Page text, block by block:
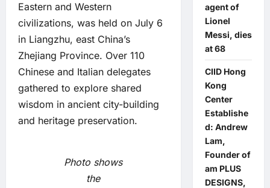
Eastern and Western
civilizations, was held on July 6
in Liangzhu, east China’s
Zhejiang Province. Over 110
Chinese and Italian delegates
gathered to explore shared
wisdom in ancient city-building
and heritage preservation.
Photo shows
the
agent of
Lionel
Messi, dies
at 68
CIID Hong
Kong
Center
Establishe
d: Andrew
Lam,
Founder of
am PLUS
DESIGNS,